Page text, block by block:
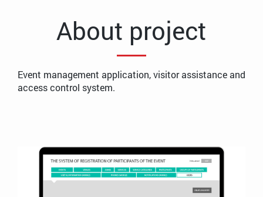
About project
Event management application, visitor assistance and
access control system.